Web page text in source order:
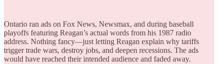
Ontario ran ads on Fox News, Newsmax, and during baseball
playoffs featuring Reagan’s actual words from his 1987 radio
address. Nothing fancy—just letting Reagan explain why tariffs
trigger trade wars, destroy jobs, and deepen recessions. The ads
would have reached their intended audience and faded away.